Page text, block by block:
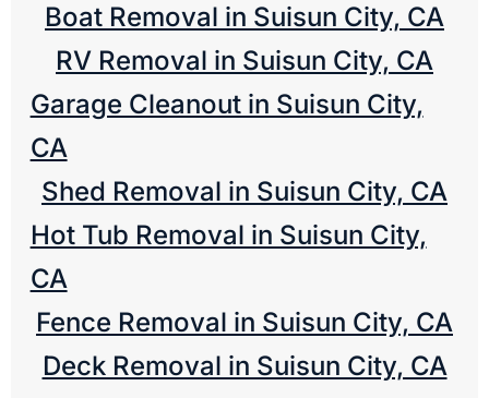
Boat Removal in Suisun City, CA
RV Removal in Suisun City, CA
Garage Cleanout in Suisun City,
CA
Shed Removal in Suisun City, CA
Hot Tub Removal in Suisun City,
CA
Fence Removal in Suisun City, CA
Deck Removal in Suisun City, CA